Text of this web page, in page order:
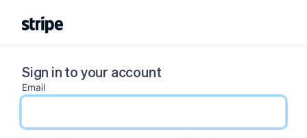
Sign in to your account
Email
email input